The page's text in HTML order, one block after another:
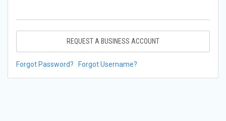
REQUEST A BUSINESS ACCOUNT
Forgot Password? Forgot Username?